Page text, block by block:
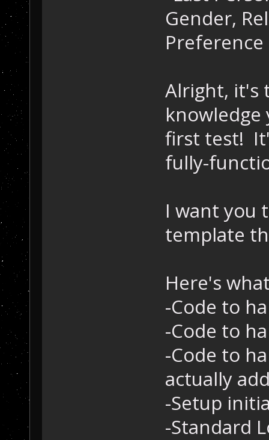
Gender,
Alright, it's
first test!
fully-
I want you
template
Here's
-Code to
-Code to
-Code to
actually
-Setup
-Standard